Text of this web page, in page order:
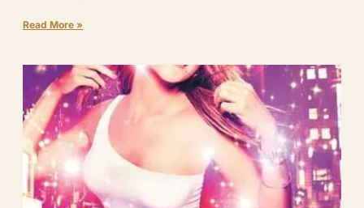
Read More »